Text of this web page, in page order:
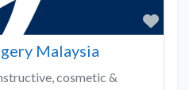
Malaysia
cosmetic &